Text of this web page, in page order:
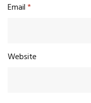
Email*
Website